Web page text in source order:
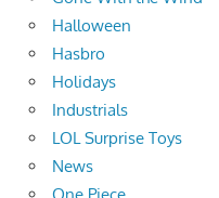
Halloween
Hasbro
Holidays
Industrials
LOL Surprise Toys
News
One Piece